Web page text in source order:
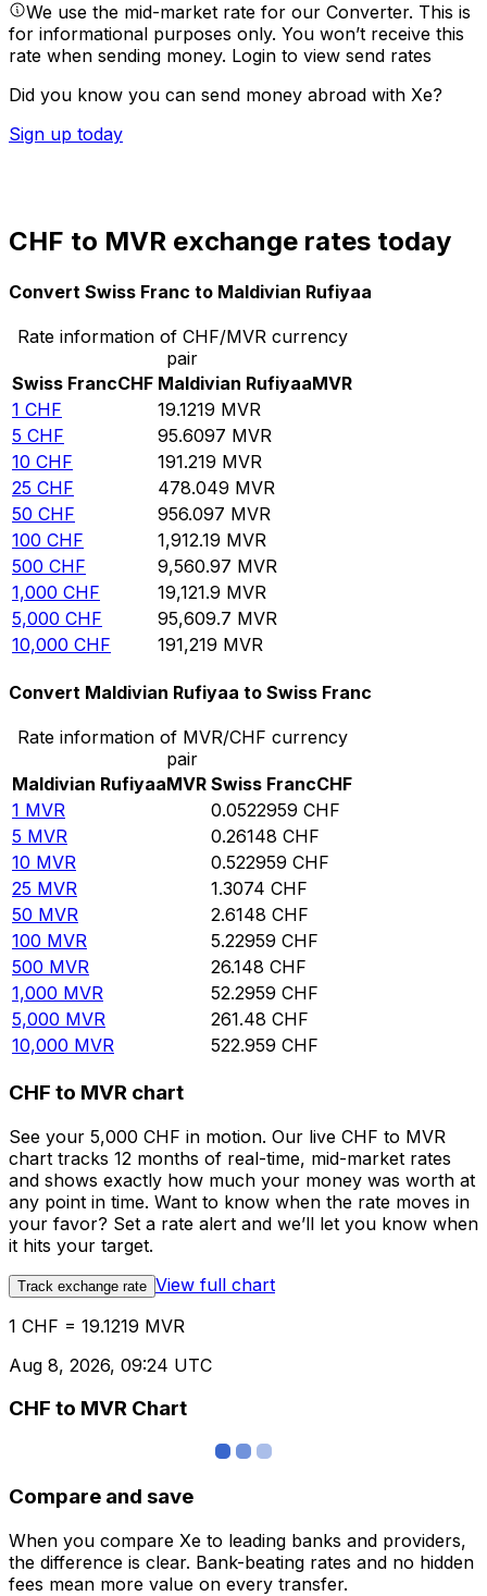
We use the mid-market rate for our Converter. This is
for informational purposes only. You won’t receive this
rate when sending money. Login to view send rates
Did you know you can send money abroad with Xe?
Sign up today
CHF to MVR exchange rates today
Convert Swiss Franc to Maldivian Rufiyaa
Rate information of CHF/MVR currency
pair
Swiss FrancCHF Maldivian RufiyaaMVR
1 CHF 19.1219 MVR
5 CHF 95.6097 MVR
10 CHF 191.219 MVR
25 CHF 478.049 MVR
50 CHF 956.097 MVR
100 CHF 1,912.19 MVR
500 CHF 9,560.97 MVR
1,000 CHF 19,121.9 MVR
5,000 CHF 95,609.7 MVR
10,000 CHF 191,219 MVR
Convert Maldivian Rufiyaa to Swiss Franc
Rate information of MVR/CHF currency
pair
Maldivian RufiyaaMVR Swiss FrancCHF
1 MVR 0.0522959 CHF
5 MVR 0.26148 CHF
10 MVR 0.522959 CHF
25 MVR 1.3074 CHF
50 MVR 2.6148 CHF
100 MVR 5.22959 CHF
500 MVR 26.148 CHF
1,000 MVR 52.2959 CHF
5,000 MVR 261.48 CHF
10,000 MVR 522.959 CHF
CHF to MVR chart
See your 5,000 CHF in motion. Our live CHF to MVR
chart tracks 12 months of real-time, mid-market rates
and shows exactly how much your money was worth at
any point in time. Want to know when the rate moves in
your favor? Set a rate alert and we’ll let you know when
it hits your target.
Track exchange rate View full chart
1 CHF = 19.1219 MVR
Aug 8, 2026, 09:24 UTC
CHF to MVR Chart
Compare and save
When you compare Xe to leading banks and providers,
the difference is clear. Bank-beating rates and no hidden
fees mean more value on every transfer.